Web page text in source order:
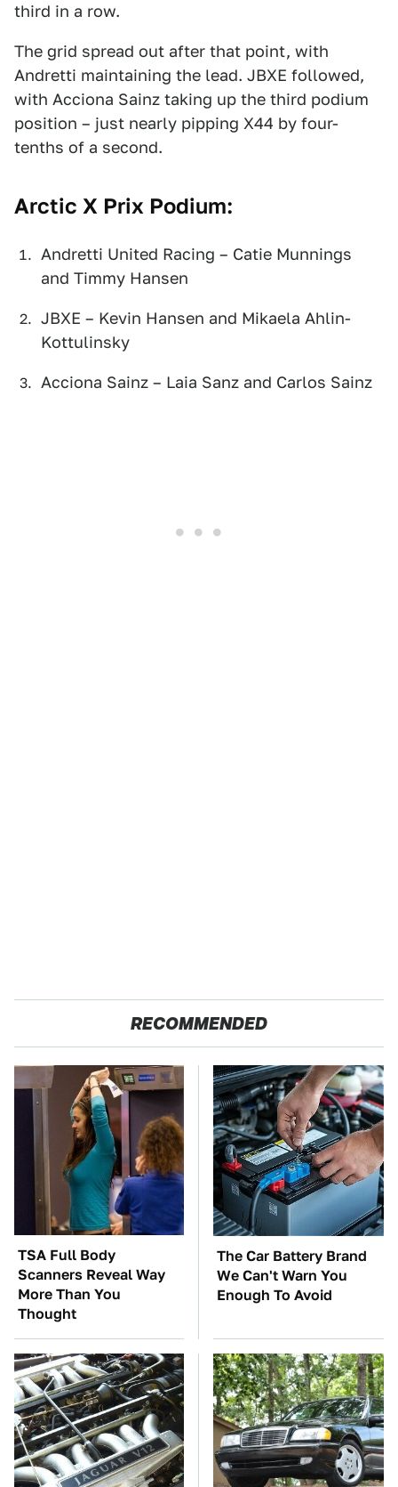
third in a row.
The grid spread out after that point, with
Andretti maintaining the lead. JBXE followed,
with Acciona Sainz taking up the third podium
position – just nearly pipping X44 by four-
tenths of a second.
Arctic X Prix Podium:
Andretti United Racing – Catie Munnings
and Timmy Hansen
JBXE – Kevin Hansen and Mikaela Ahlin-
Kottulinsky
Acciona Sainz – Laia Sanz and Carlos Sainz
RECOMMENDED
TSA Full Body
Scanners Reveal Way
More Than You
Thought
The Car Battery Brand
We Can't Warn You
Enough To Avoid